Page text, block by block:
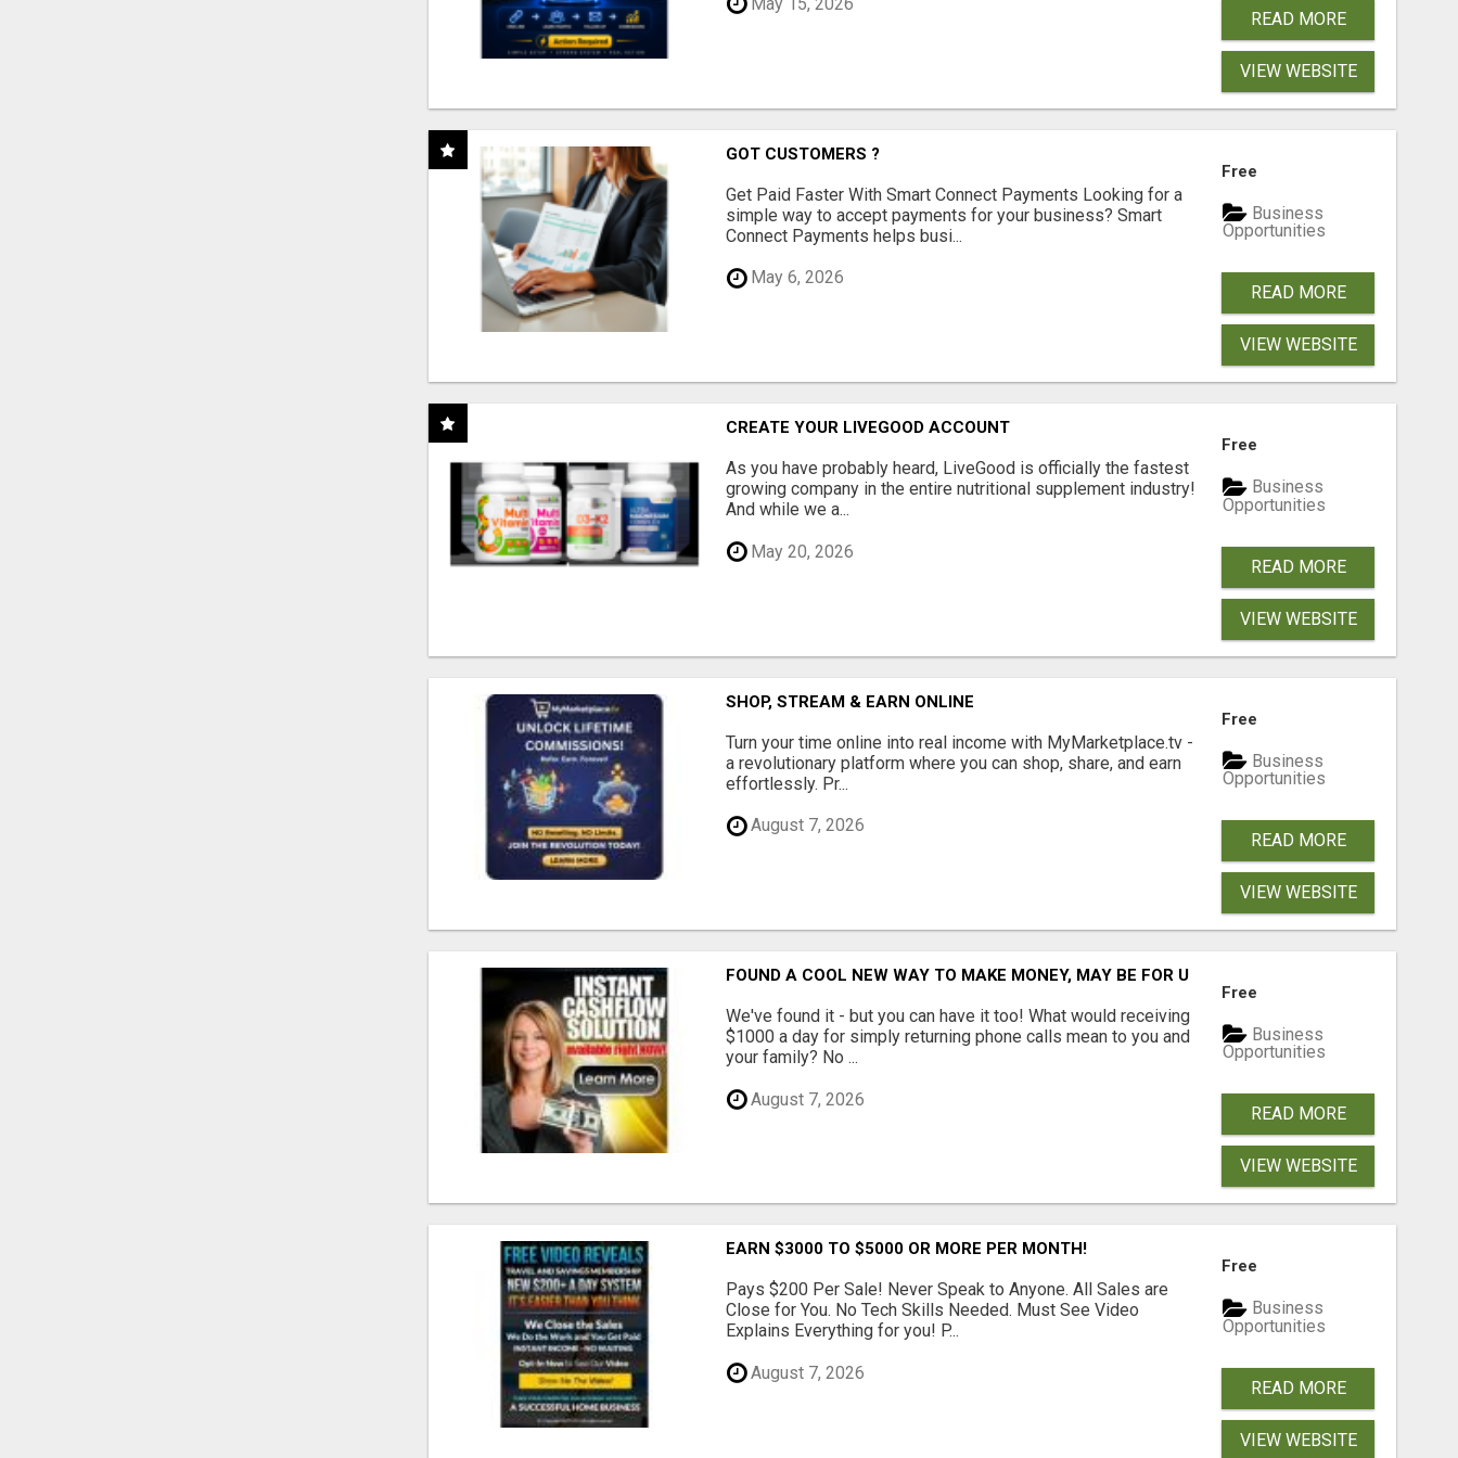
READ MORE
VIEW WEBSITE
GOT CUSTOMERS ?
Get Paid Faster With Smart Connect Payments Looking for a
simple way to accept payments for your business? Smart
Connect Payments helps busi...
May 6, 2026
Free
Business
Opportunities
READ MORE
VIEW WEBSITE
CREATE YOUR LIVEGOOD ACCOUNT
As you have probably heard, LiveGood is officially the fastest
growing company in the entire nutritional supplement industry!​
And while we a...
May 20, 2026
Free
Business
Opportunities
READ MORE
VIEW WEBSITE
SHOP, STREAM & EARN ONLINE
Turn your time online into real income with MyMarketplace.tv -
a revolutionary platform where you can shop, share, and earn
effortlessly. Pr...
August 7, 2026
Free
Business
Opportunities
READ MORE
VIEW WEBSITE
FOUND A COOL NEW WAY TO MAKE MONEY, MAY BE FOR U
We've found it - but you can have it too! What would receiving
$1000 a day for simply returning phone calls mean to you and
your family? No ...
August 7, 2026
Free
Business
Opportunities
READ MORE
VIEW WEBSITE
EARN $3000 TO $5000 OR MORE PER MONTH!
Pays $200 Per Sale! Never Speak to Anyone. All Sales are
Close for You. No Tech Skills Needed. Must See Video
Explains Everything for you! P...
August 7, 2026
Free
Business
Opportunities
READ MORE
VIEW WEBSITE